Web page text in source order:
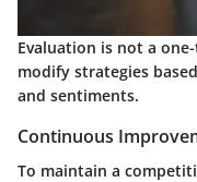
Evaluation is not a
modify strategies
and sentiments.
Continuous
To maintain a